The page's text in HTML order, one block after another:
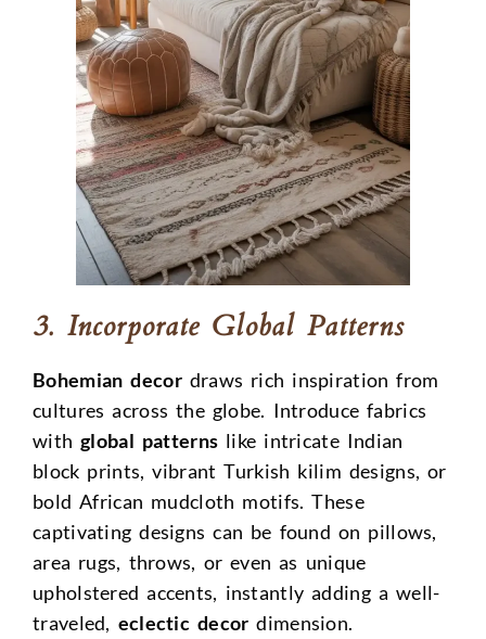
3. Incorporate Global Patterns
Bohemian decordraws rich inspiration from
cultures across the globe. Introduce fabrics
withglobal patterns like intricate Indian
block prints, vibrant Turkish kilim designs, or
bold African mudcloth motifs. These
captivating designs can be found on pillows,
area rugs, throws, or even as unique
upholstered accents, instantly adding a well-
traveled, eclectic decor dimension.